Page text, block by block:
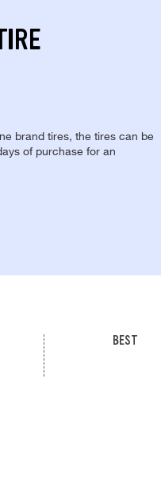
brand tires, the tires can be
of purchase for an
BEST